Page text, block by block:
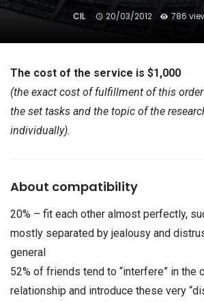
CIL 20/03/2012 786
The cost of the service is $1,000
(the exact cost of fulfillment of this
the set tasks and the topic of the
individually).
About compatibility
20% – fit each other almost perfectly,
mostly separated by jealousy and
general
52% of friends tend to “interfere” in the
relationship and introduce these very